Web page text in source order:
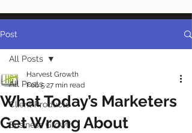
Post
All Posts
Client Products
Business Growth
All Posts
What Today’s Marketers
Get Wrong About
Harvest Growth
Feb 5 27 min read